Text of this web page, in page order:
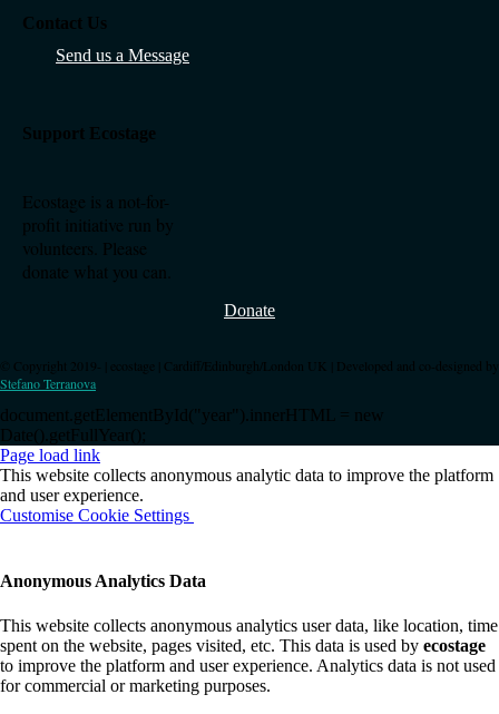
Contact Us
Send us a Message
Support Ecostage
Ecostage is a not-for-
profit initiative run by
volunteers. Please
donate what you can.
Donate
© Copyright 2019-
| ecostage | Cardiff/Edinburgh/London UK | Developed and co-designed by
Stefano Terranova
document.getElementById("year").innerHTML = new
Date().getFullYear();
Page load link
This website collects anonymous analytic data to improve the platform
and user experience.
Customise Cookie Settings
Anonymous Analytics Data
This website collects anonymous analytics user data, like location, time
spent on the website, pages visited, etc. This data is used by ecostage
to improve the platform and user experience. Analytics data is not used
for commercial or marketing purposes.